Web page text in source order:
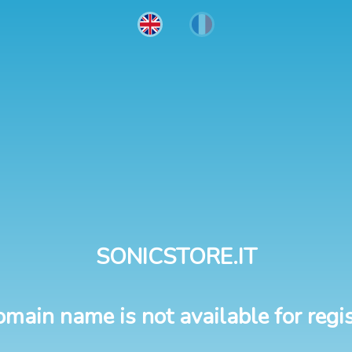
SONICSTORE.IT
name is not available for